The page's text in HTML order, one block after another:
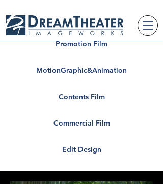
Promotion Film
MotionGraphic&Animation
Contents Film
Commercial Film
Edit Design